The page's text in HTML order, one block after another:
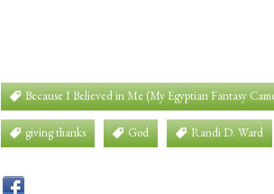
Because I Believed in Me (My Egyptian Fantasy
giving thanks God Randi D. Ward